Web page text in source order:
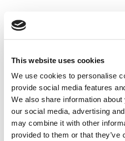
This website uses cookies
We use cookies to personalise
provide social media features
We also share information
our social media, advertising
may combine it with other
provided to them or that